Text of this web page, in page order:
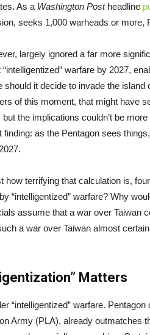
As a Washington Postheadline
seeks 1,000 warheads or more,
largely ignored a far more
warfare by 2027,
should it decide to invade the
of this moment, that might have
the implications couldn’t be
finding: as the Pentagon sees
how terrifying that calculation is,
“intelligentized” warfare? Why
assume that a war over Taiwan
a war over Taiwan almost
Matters
“intelligentized” warfare.
Army (PLA), already